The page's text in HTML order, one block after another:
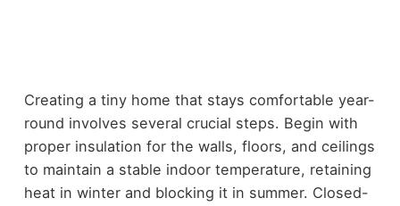
Creating a tiny home that stays comfortable year-
round involves several crucial steps. Begin with
proper insulation for the walls, floors, and ceilings
to maintain a stable indoor temperature, retaining
heat in winter and blocking it in summer. Closed-